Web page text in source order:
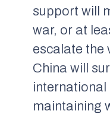
support will
war, or at
escalate the
China will
maintaining